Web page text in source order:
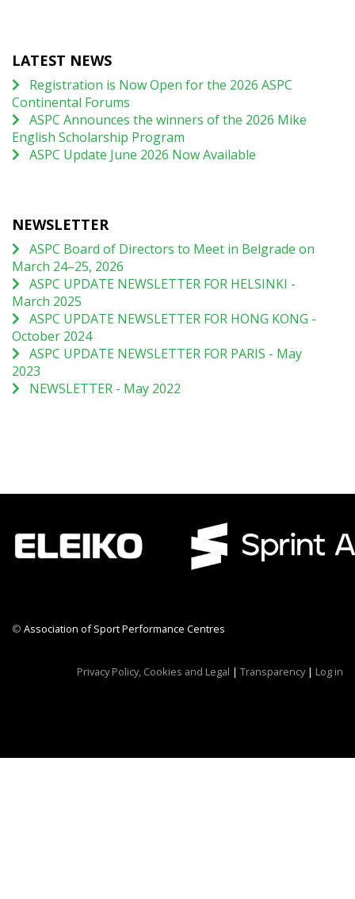
LATEST NEWS
Registration is Now Open for the 2026 ASPC
Continental Forums
ASPC Announces the winners of the 2026 Mike
English Scholarship Program
ASPC Update June 2026 Now Available
NEWSLETTER
ASPC Board of Directors to Meet in Belgrade on
March 24–25, 2026
ASPC UPDATE NEWSLETTER FOR HELSINKI -
March 2025
ASPC UPDATE NEWSLETTER FOR HONG KONG -
October 2024
ASPC UPDATE NEWSLETTER FOR PARIS - May
2023
NEWSLETTER - May 2022
© Association of Sport Performance Centres
Privacy Policy, Cookies and Legal | Transparency| Log in